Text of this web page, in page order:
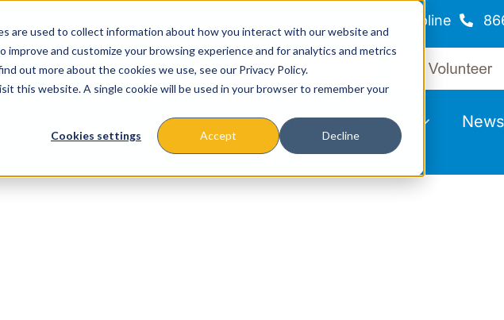
are used to collect information about how you interact with our website and
and customize your browsing experience and for analytics and metrics
out more about the cookies we use, see our Privacy Policy.
this website. A single cookie will be used in your browser to remember your
Cookies settings Accept Decline
Helpline
Missions & Programs Events News